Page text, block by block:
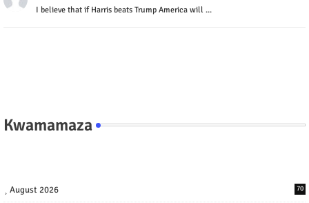
I believe that if Harris beats Trump America will ...
Kwamamaza
August 2026 70